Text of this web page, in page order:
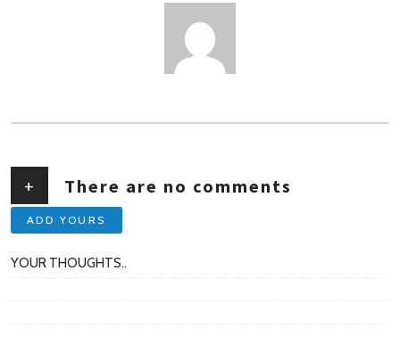
+ There are no comments
ADD YOURS